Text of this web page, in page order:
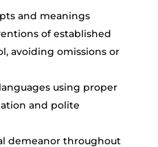
and meanings
of established
avoiding omissions or
using proper
and polite
demeanor throughout